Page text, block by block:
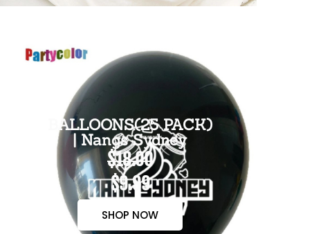
BALLOONS(25 PACK)
| Nangs Sydney
$18.00
$9.99
SHOP NOW